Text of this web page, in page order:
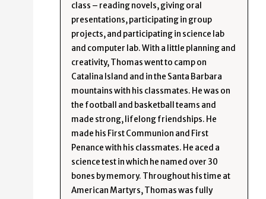
class – reading novels, giving oral
presentations, participating in group
projects, and participating in science lab
and computer lab. With a little planning and
creativity, Thomas went to camp on
Catalina Island and in the Santa Barbara
mountains with his classmates. He was on
the football and basketball teams and
made strong, lifelong friendships. He
made his First Communion and First
Penance with his classmates. He aced a
science test in which he named over 30
bones by memory. Throughout his time at
American Martyrs, Thomas was fully